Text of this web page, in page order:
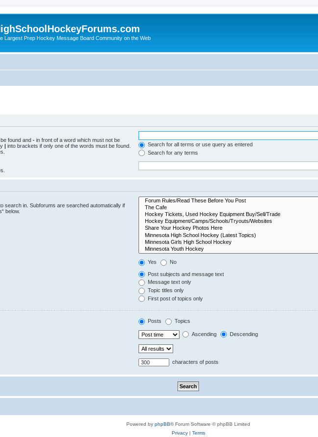
Largest Prep Hockey Message Board Community on the Web
found and - in front of a word which must not be
| into brackets if only one of the words must be found.
Search for all terms or use query as entered
Search for any terms
search in. Subforums are searched automatically if
below.
Yes No
Post subjects and message text
Message text only
Topic titles only
First post of topics only
Posts Topics
Ascending Descending
characters of posts
Powered by phpBB® Forum Software © phpBB Limited
Privacy| Terms